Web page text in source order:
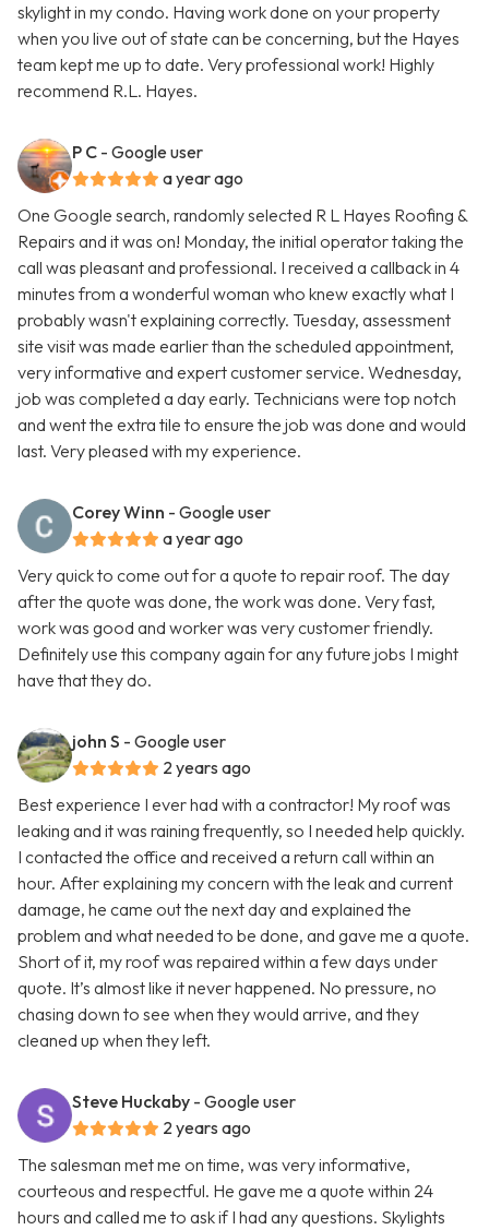
skylight in my condo. Having work done on your property
when you live out of state can be concerning, but the Hayes
team kept me up to date. Very professional work! Highly
recommend R.L. Hayes.
P C - Google user
a year ago
One Google search, randomly selected R L Hayes Roofing &
Repairs and it was on! Monday, the initial operator taking the
call was pleasant and professional. I received a callback in 4
minutes from a wonderful woman who knew exactly what I
probably wasn't explaining correctly. Tuesday, assessment
site visit was made earlier than the scheduled appointment,
very informative and expert customer service. Wednesday,
job was completed a day early. Technicians were top notch
and went the extra tile to ensure the job was done and would
last. Very pleased with my experience.
Corey Winn - Google user
a year ago
Very quick to come out for a quote to repair roof. The day
after the quote was done, the work was done. Very fast,
work was good and worker was very customer friendly.
Definitely use this company again for any future jobs I might
have that they do.
john S - Google user
2 years ago
Best experience I ever had with a contractor! My roof was
leaking and it was raining frequently, so I needed help quickly.
I contacted the office and received a return call within an
hour. After explaining my concern with the leak and current
damage, he came out the next day and explained the
problem and what needed to be done, and gave me a quote.
Short of it, my roof was repaired within a few days under
quote. It’s almost like it never happened. No pressure, no
chasing down to see when they would arrive, and they
cleaned up when they left.
Steve Huckaby - Google user
2 years ago
The salesman met me on time, was very informative,
courteous and respectful. He gave me a quote within 24
hours and called me to ask if I had any questions. Skylights